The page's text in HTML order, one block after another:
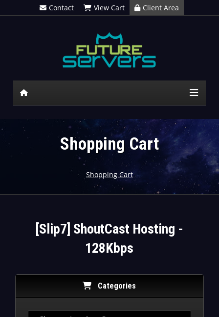
Contact View Cart Client Area
Shopping Cart
Shopping Cart
[Slip7] ShoutCast Hosting -
128Kbps
Categories